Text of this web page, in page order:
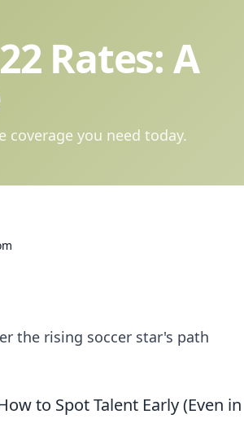
Rates: A
coverage you need today.
the rising soccer star's path
to Spot Talent Early (Even in